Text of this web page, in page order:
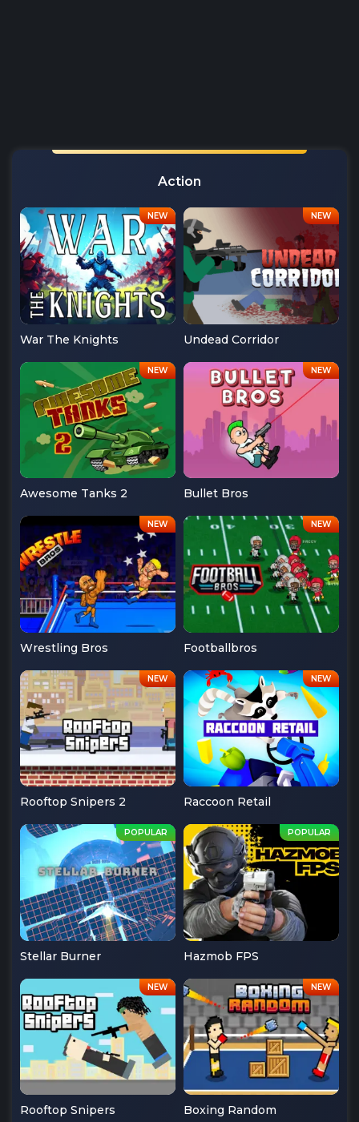
Action
War The Knights Undead Corridor
Awesome Tanks 2 Bullet Bros
Wrestling Bros Footballbros
Rooftop Snipers 2 Raccoon Retail
Stellar Burner Hazmob FPS
Rooftop Snipers Boxing Random